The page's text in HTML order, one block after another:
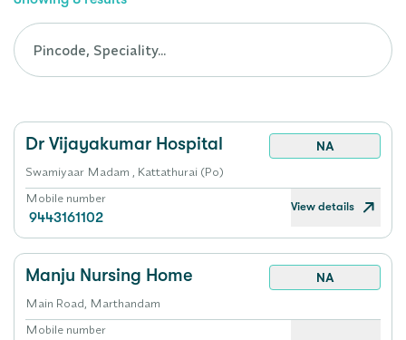
Dr Vijayakumar Hospital
NA
Swamiyaar Madam , Kattathurai (Po)
Mobile number
9443161102
View details
Manju Nursing Home
NA
Main Road, Marthandam
Mobile number